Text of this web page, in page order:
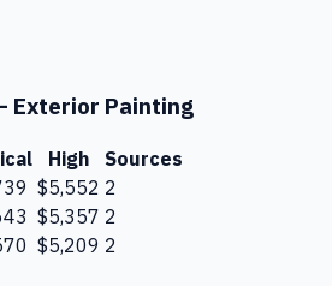
Exterior Painting
High
Sources
$5,552 2
$5,357 2
$5,209 2